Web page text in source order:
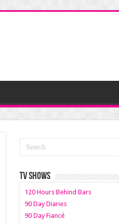
TV SHOWS
120 Hours Behind Bars
90 Day Diaries
90 Day Fiancé